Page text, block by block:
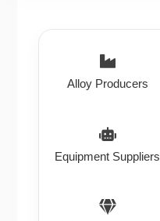
Alloy Producers
Equipment Suppliers